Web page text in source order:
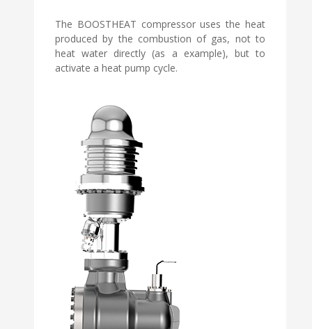
The BOOSTHEAT compressor uses the heat
produced by the combustion of gas, not to
heat water directly (as a example), but to
activate a heat pump cycle.